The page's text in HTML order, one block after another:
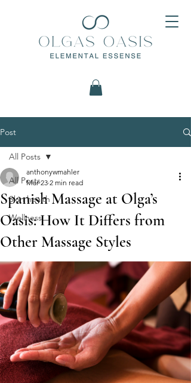
Post
All Posts
Skin health
Wellness
All Posts
Spanish Massage at Olga’s
Oasis: How It Differs from
Other Massage Styles
anthonywmahler
Mar 23 2 min read